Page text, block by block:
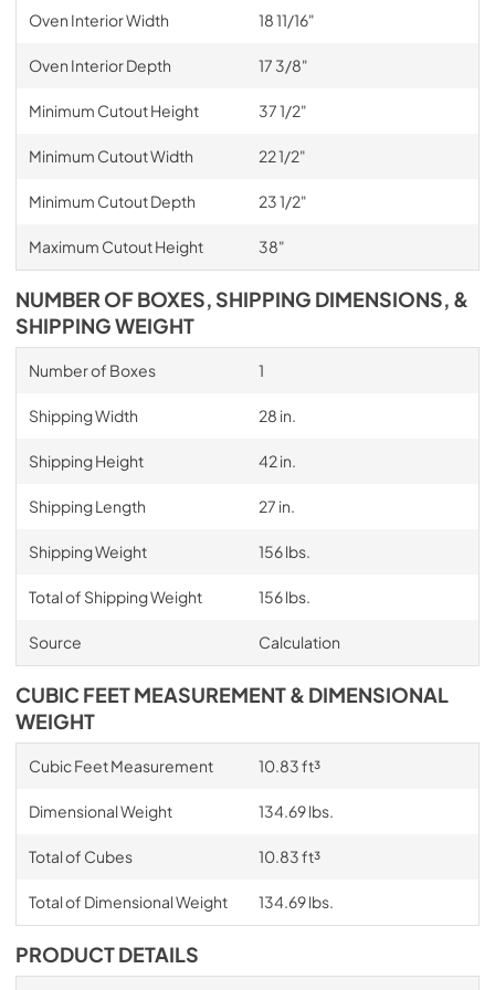
Oven Interior Width 18 11/16"
Oven Interior Depth 17 3/8"
Minimum Cutout Height 37 1/2"
Minimum Cutout Width 22 1/2"
Minimum Cutout Depth 23 1/2"
Maximum Cutout Height 38"
NUMBER OF BOXES, SHIPPING DIMENSIONS, &
SHIPPING WEIGHT
Number of Boxes 1
Shipping Width 28 in.
Shipping Height 42 in.
Shipping Length 27 in.
Shipping Weight 156 lbs.
Total of Shipping Weight 156 lbs.
Source Calculation
CUBIC FEET MEASUREMENT & DIMENSIONAL
WEIGHT
Cubic Feet Measurement 10.83 ft³
Dimensional Weight 134.69 lbs.
Total of Cubes 10.83 ft³
Total of Dimensional Weight 134.69 lbs.
PRODUCT DETAILS